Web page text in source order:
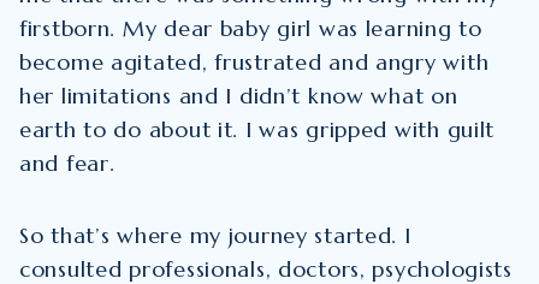
firstborn. My dear baby girl was learning to
become agitated, frustrated and angry with
her limitations and I didn’t know what on
earth to do about it. I was gripped with guilt
and fear.
So that’s where my journey started. I
consulted professionals, doctors, psychologists